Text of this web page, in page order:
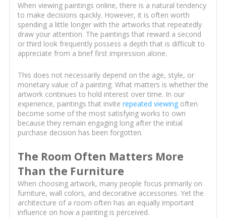
When viewing paintings online, there is a natural tendency
to make decisions quickly. However, it is often worth
spending a little longer with the artworks that repeatedly
draw your attention. The paintings that reward a second
or third look frequently possess a depth that is difficult to
appreciate from a brief first impression alone.
This does not necessarily depend on the age, style, or
monetary value of a painting. What matters is whether the
artwork continues to hold interest over time. In our
experience, paintings that invite repeated viewingoften
become some of the most satisfying works to own
because they remain engaging long after the initial
purchase decision has been forgotten.
The Room Often Matters More
Than the Furniture
When choosing artwork, many people focus primarily on
furniture, wall colors, and decorative accessories. Yet the
architecture of a room often has an equally important
influence on how a painting is perceived.